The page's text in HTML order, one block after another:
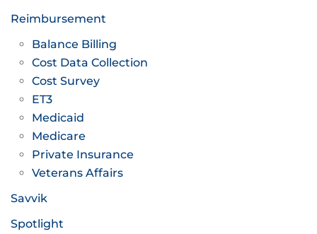
Reimbursement
Balance Billing
Cost Data Collection
Cost Survey
ET3
Medicaid
Medicare
Private Insurance
Veterans Affairs
Savvik
Spotlight